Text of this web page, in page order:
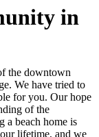
in
the downtown
We have tried to
for you. Our hope
of the
a beach home is
lifetime, and we